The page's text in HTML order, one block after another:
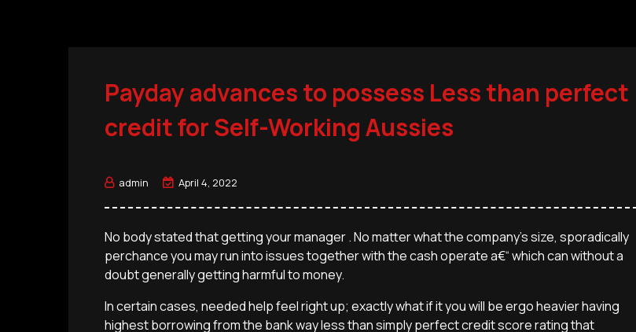
Payday advances to possess Less than perfect
credit for Self-Working Aussies
admin April 4, 2022
No body stated that getting your manager . No matter what the company’s size, sporadically
perchance you may run into issues together with the cash operate a€“ which can without a
doubt generally getting harmful to money.
In certain cases, needed help feel right up; exactly what if it you will be ergo heavier having
highest borrowing from the bank way less than simply perfect credit score rating that